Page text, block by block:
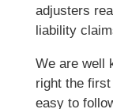
adjusters
liability
We are well
right the
easy to